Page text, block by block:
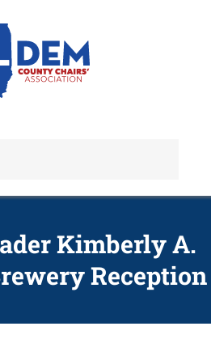
Kimberly A.
Reception